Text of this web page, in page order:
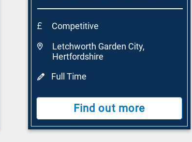
Competitive
Letchworth Garden City,
Hertfordshire
Full Time
Find out more